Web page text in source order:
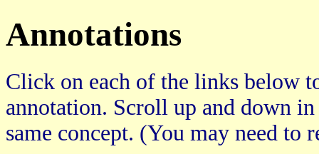
Annotations
Click on each of the links below
annotation. Scroll up and down
same concept. (You may need to